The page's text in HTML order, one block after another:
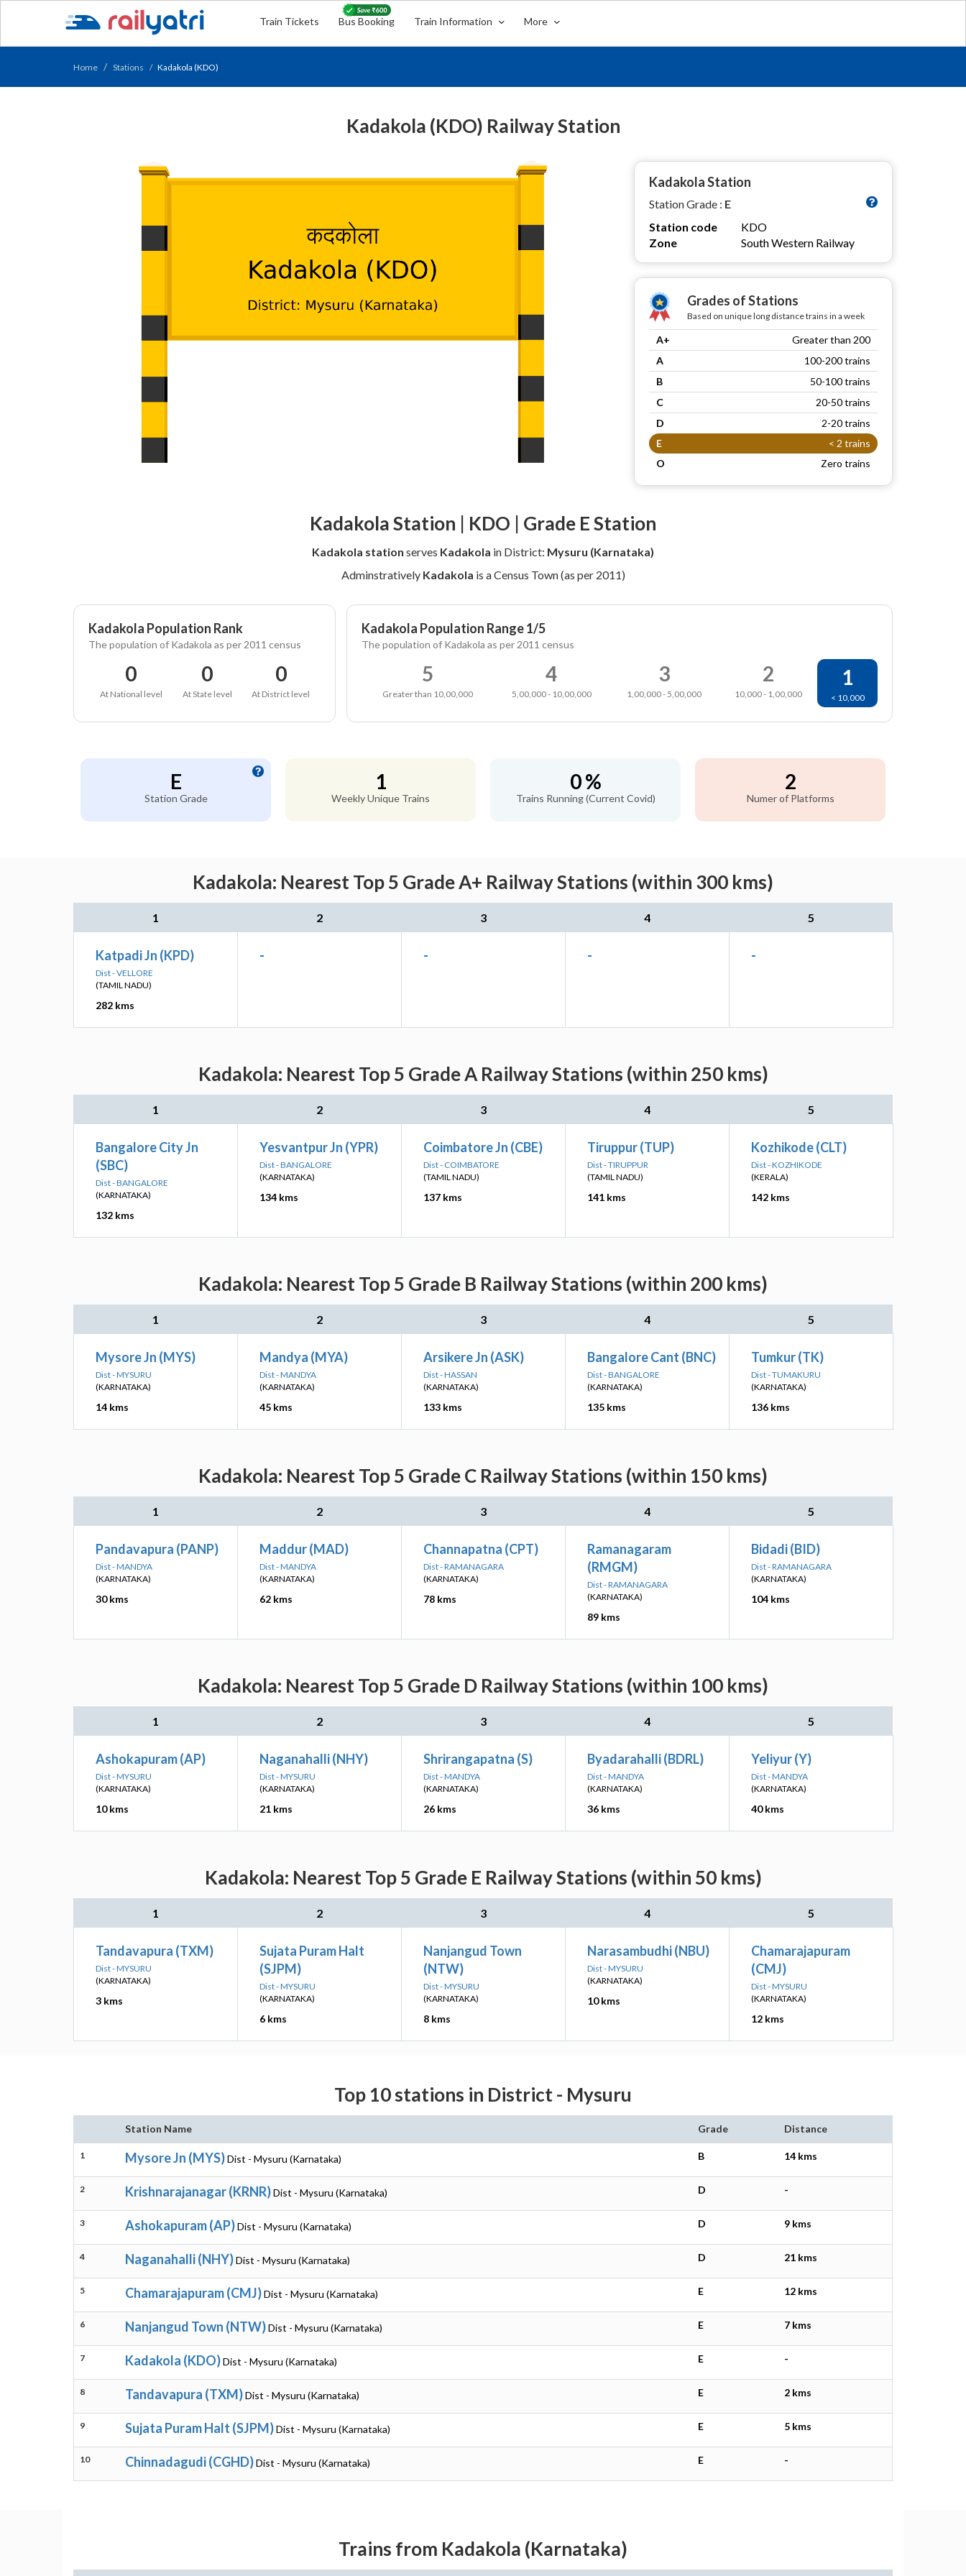
Train Tickets Bus Booking Train Information More
Home Stations Kadakola (KDO)
Kadakola (KDO) Railway Station
Kadakola Station
Station Grade : E
Station code
KDO
Zone
South Western Railway
Grades of Stations
Based on unique long distance trains in a week
A+
Greater than 200
A
100-200 trains
B
50-100 trains
C
20-50 trains
D
2-20 trains
E
< 2 trains
O
Zero trains
Kadakola Station | KDO | Grade E Station
Kadakola station serves Kadakola in District: Mysuru (Karnataka)
Adminstratively Kadakola is a Census Town (as per 2011)
Kadakola Population Rank
The population of Kadakola as per 2011 census
0
At National level
0
At State level
0
At District level
Kadakola Population Range 1/5
The population of Kadakola as per 2011 census
5
Greater than 10,00,000
4
5,00,000 - 10,00,000
3
1,00,000 - 5,00,000
2
10,000 - 1,00,000
1
< 10,000
E
Station Grade
1
Weekly Unique Trains
0 %
Trains Running (Current Covid)
2
Numer of Platforms
Kadakola: Nearest Top 5 Grade A+ Railway Stations (within 300 kms)
1 2 3 4 5
Katpadi Jn (KPD)
Dist - VELLORE
(TAMIL NADU)
282 kms
- - - -
Kadakola: Nearest Top 5 Grade A Railway Stations (within 250 kms)
1 2 3 4 5
Bangalore City Jn
(SBC)
Dist - BANGALORE
(KARNATAKA)
132 kms
Yesvantpur Jn (YPR)
Dist - BANGALORE
(KARNATAKA)
134 kms
Coimbatore Jn (CBE)
Dist - COIMBATORE
(TAMIL NADU)
137 kms
Tiruppur (TUP)
Dist - TIRUPPUR
(TAMIL NADU)
141 kms
Kozhikode (CLT)
Dist - KOZHIKODE
(KERALA)
142 kms
Kadakola: Nearest Top 5 Grade B Railway Stations (within 200 kms)
1 2 3 4 5
Mysore Jn (MYS)
Dist - MYSURU
(KARNATAKA)
14 kms
Mandya (MYA)
Dist - MANDYA
(KARNATAKA)
45 kms
Arsikere Jn (ASK)
Dist - HASSAN
(KARNATAKA)
133 kms
Bangalore Cant (BNC)
Dist - BANGALORE
(KARNATAKA)
135 kms
Tumkur (TK)
Dist - TUMAKURU
(KARNATAKA)
136 kms
Kadakola: Nearest Top 5 Grade C Railway Stations (within 150 kms)
1 2 3 4 5
Pandavapura (PANP)
Dist - MANDYA
(KARNATAKA)
30 kms
Maddur (MAD)
Dist - MANDYA
(KARNATAKA)
62 kms
Channapatna (CPT)
Dist - RAMANAGARA
(KARNATAKA)
78 kms
Ramanagaram
(RMGM)
Dist - RAMANAGARA
(KARNATAKA)
89 kms
Bidadi (BID)
Dist - RAMANAGARA
(KARNATAKA)
104 kms
Kadakola: Nearest Top 5 Grade D Railway Stations (within 100 kms)
1 2 3 4 5
Ashokapuram (AP)
Dist - MYSURU
(KARNATAKA)
10 kms
Naganahalli (NHY)
Dist - MYSURU
(KARNATAKA)
21 kms
Shrirangapatna (S)
Dist - MANDYA
(KARNATAKA)
26 kms
Byadarahalli (BDRL)
Dist - MANDYA
(KARNATAKA)
36 kms
Yeliyur (Y)
Dist - MANDYA
(KARNATAKA)
40 kms
Kadakola: Nearest Top 5 Grade E Railway Stations (within 50 kms)
1 2 3 4 5
Tandavapura (TXM)
Dist - MYSURU
(KARNATAKA)
3 kms
Sujata Puram Halt
(SJPM)
Dist - MYSURU
(KARNATAKA)
6 kms
Nanjangud Town
(NTW)
Dist - MYSURU
(KARNATAKA)
8 kms
Narasambudhi (NBU)
Dist - MYSURU
(KARNATAKA)
10 kms
Chamarajapuram
(CMJ)
Dist - MYSURU
(KARNATAKA)
12 kms
Top 10 stations in District - Mysuru
Station Name Grade Distance
1 Mysore Jn (MYS)Dist - Mysuru (Karnataka) B 14 kms
2 Krishnarajanagar (KRNR)Dist - Mysuru (Karnataka) D -
3 Ashokapuram (AP)Dist - Mysuru (Karnataka) D 9 kms
4 Naganahalli (NHY)Dist - Mysuru (Karnataka) D 21 kms
5 Chamarajapuram (CMJ)Dist - Mysuru (Karnataka) E 12 kms
6 Nanjangud Town (NTW)Dist - Mysuru (Karnataka) E 7 kms
7 Kadakola (KDO)Dist - Mysuru (Karnataka) E -
8 Tandavapura (TXM)Dist - Mysuru (Karnataka) E 2 kms
9 Sujata Puram Halt (SJPM)Dist - Mysuru (Karnataka) E 5 kms
10 Chinnadagudi (CGHD)Dist - Mysuru (Karnataka) E -
Trains from Kadakola (Karnataka)